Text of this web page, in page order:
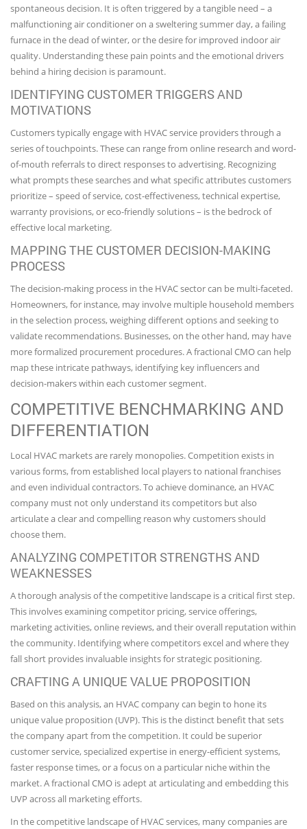
spontaneous decision. It is often triggered by a tangible need – a
malfunctioning air conditioner on a sweltering summer day, a failing
furnace in the dead of winter, or the desire for improved indoor air
quality. Understanding these pain points and the emotional drivers
behind a hiring decision is paramount.
IDENTIFYING CUSTOMER TRIGGERS AND
MOTIVATIONS
Customers typically engage with HVAC service providers through a
series of touchpoints. These can range from online research and word-
of-mouth referrals to direct responses to advertising. Recognizing
what prompts these searches and what specific attributes customers
prioritize – speed of service, cost-effectiveness, technical expertise,
warranty provisions, or eco-friendly solutions – is the bedrock of
effective local marketing.
MAPPING THE CUSTOMER DECISION-MAKING
PROCESS
The decision-making process in the HVAC sector can be multi-faceted.
Homeowners, for instance, may involve multiple household members
in the selection process, weighing different options and seeking to
validate recommendations. Businesses, on the other hand, may have
more formalized procurement procedures. A fractional CMO can help
map these intricate pathways, identifying key influencers and
decision-makers within each customer segment.
COMPETITIVE BENCHMARKING AND
DIFFERENTIATION
Local HVAC markets are rarely monopolies. Competition exists in
various forms, from established local players to national franchises
and even individual contractors. To achieve dominance, an HVAC
company must not only understand its competitors but also
articulate a clear and compelling reason why customers should
choose them.
ANALYZING COMPETITOR STRENGTHS AND
WEAKNESSES
A thorough analysis of the competitive landscape is a critical first step.
This involves examining competitor pricing, service offerings,
marketing activities, online reviews, and their overall reputation within
the community. Identifying where competitors excel and where they
fall short provides invaluable insights for strategic positioning.
CRAFTING A UNIQUE VALUE PROPOSITION
Based on this analysis, an HVAC company can begin to hone its
unique value proposition (UVP). This is the distinct benefit that sets
the company apart from the competition. It could be superior
customer service, specialized expertise in energy-efficient systems,
faster response times, or a focus on a particular niche within the
market. A fractional CMO is adept at articulating and embedding this
UVP across all marketing efforts.
In the competitive landscape of HVAC services, many companies are